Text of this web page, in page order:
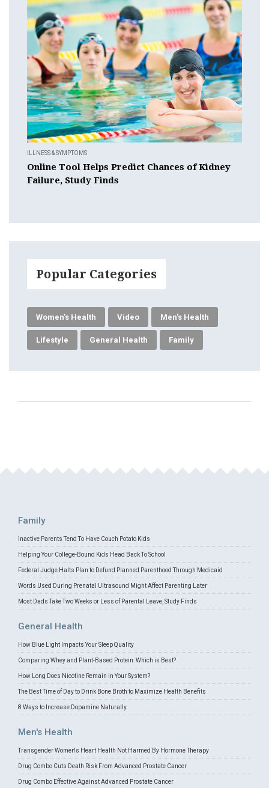
ILLNESS & SYMPTOMS
Online Tool Helps Predict Chances of Kidney
Failure, Study Finds
Popular Categories
Women's Health Video Men's Health
Lifestyle General Health Family
Family
Inactive Parents Tend To Have Couch Potato Kids
Helping Your College-Bound Kids Head Back To School
Federal Judge Halts Plan to Defund Planned Parenthood Through Medicaid
Words Used During Prenatal Ultrasound Might Affect Parenting Later
Most Dads Take Two Weeks or Less of Parental Leave, Study Finds
General Health
How Blue Light Impacts Your Sleep Quality
Comparing Whey and Plant-Based Protein: Which is Best?
How Long Does Nicotine Remain in Your System?
The Best Time of Day to Drink Bone Broth to Maximize Health Benefits
8 Ways to Increase Dopamine Naturally
Men's Health
Transgender Women's Heart Health Not Harmed By Hormone Therapy
Drug Combo Cuts Death Risk From Advanced Prostate Cancer
Drug Combo Effective Against Advanced Prostate Cancer